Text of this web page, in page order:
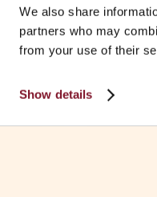
We also share
partners who may
from your use of their
Show details